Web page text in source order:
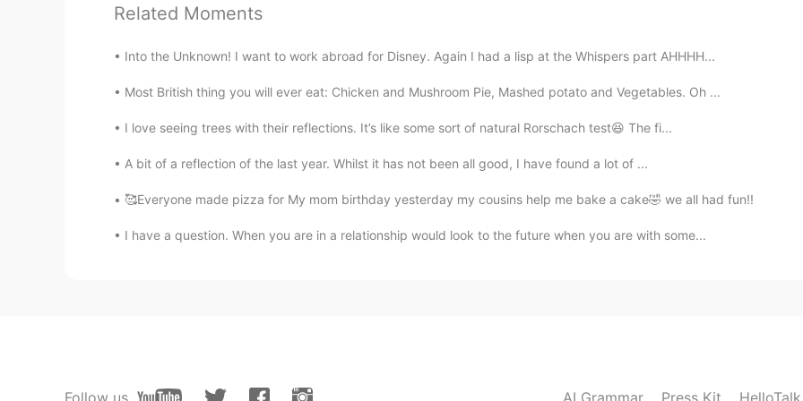
Related Moments
Into the Unknown! I want to work abroad for Disney. Again I had a lisp at the Whispers part AHHHH...
Most British thing you will ever eat: Chicken and Mushroom Pie, Mashed potato and Vegetables. Oh ...
I love seeing trees with their reflections. It’s like some sort of natural Rorschach test😆 The fi...
A bit of a reflection of the last year. Whilst it has not been all good, I have found a lot of ...
🥰Everyone made pizza for My mom birthday yesterday my cousins help me bake a cake🤣 we all had fun!!
I have a question. When you are in a relationship would look to the future when you are with some...
Follow us AI Grammar Press Kit